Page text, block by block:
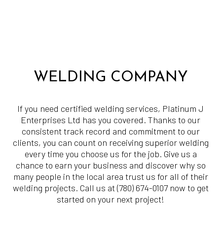
WELDING COMPANY
If you need certified welding services, Platinum J
Enterprises Ltd has you covered. Thanks to our
consistent track record and commitment to our
clients, you can count on receiving superior welding
every time you choose us for the job. Give us a
chance to earn your business and discover why so
many people in the local area trust us for all of their
welding projects. Call us at (780) 674-0107 now to get
started on your next project!